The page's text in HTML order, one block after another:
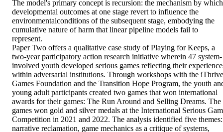
The model's primary concept is recursion: the mechanism by which
developmental outcomes at one stage revert to influence the
environmentalconditions of the subsequent stage, embodying the
cumulative nature of harm that linear pipeline models fail to
represent.
Paper Two offers a qualitative case study of Playing for Keeps, a
two-year participatory action research initiative wherein 47 system-
involved youth developed serious games reflecting their
within adversarial institutions. Through workshops with the iThrive
Games Foundation and the Transition Hope Program, the youth
young adult participants created two games that won international
awards for their games: The Run Around and Selling Dreams. The
games won gold and silver medals at the International Serious
Competition in 2021 and 2022. The analysis identified five themes:
narrative reclamation, game mechanics as a critique of systems,